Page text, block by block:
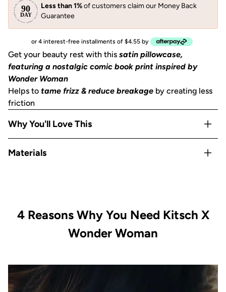
Less than 1%of customers claim our Money Back
Guarantee
or 4 interest-free installments of $4.55 by
Get your beauty rest with this satin pillowcase,
featuring a nostalgic comic book print inspired by
Wonder Woman
Helps to tame frizz & reduce breakage by creating less
friction
Why You'll Love This
Helps to prevent facial creases
Includes 1
King size pillowcase (36""x19"") with zipper
Materials
4 Reasons Why You Need Kitsch X
Wonder Woman